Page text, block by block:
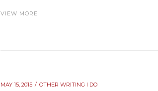
VIEW MORE
MAY 15, 2015 OTHER WRITING I DO